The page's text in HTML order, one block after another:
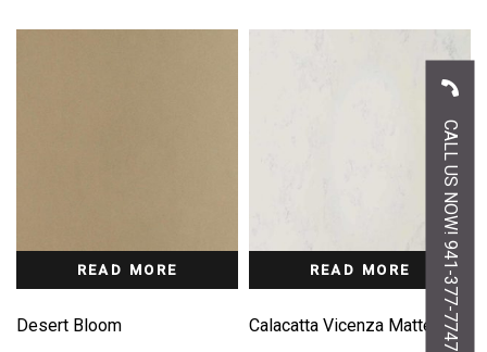
READ MORE
Desert Bloom
READ MORE
Calacatta Vicenza Matte CALL US NOW! 941-377-7747